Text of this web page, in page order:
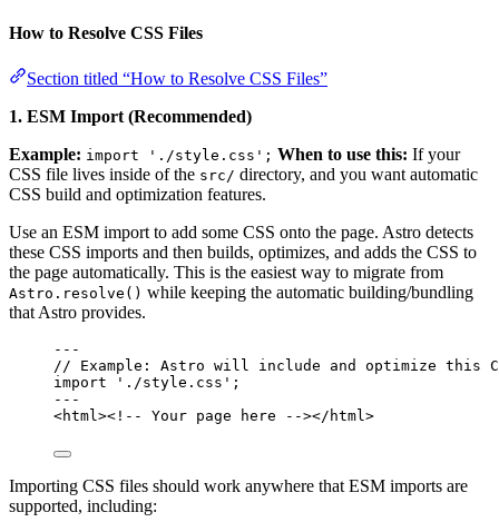
How to Resolve CSS Files
Section titled “How to Resolve CSS Files”
1. ESM Import (Recommended)
Example: import './style.css'; When to use this: If your
CSS file lives inside of the src/ directory, and you want automatic
CSS build and optimization features.
Use an ESM import to add some CSS onto the page. Astro detects
these CSS imports and then builds, optimizes, and adds the CSS to
the page automatically. This is the easiest way to migrate from
Astro.resolve() while keeping the automatic building/bundling
that Astro provides.
---
// Example: Astro will include and optimize this
import
' ./style.css ' ;
---
<html ><!-- Your page here --></ html >
Importing CSS files should work anywhere that ESM imports are
supported, including: